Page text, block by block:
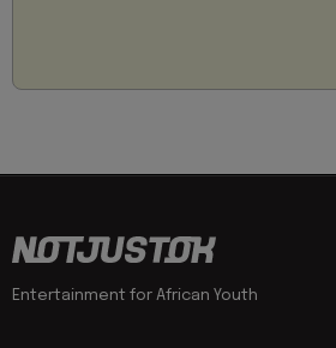
Entertainment for African Youth